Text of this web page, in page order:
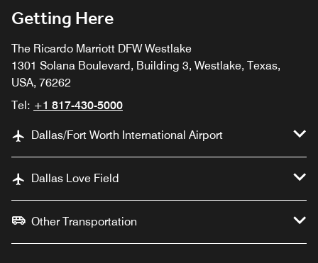
Getting Here
The Ricardo Marriott DFW Westlake
1301 Solana Boulevard, Building 3, Westlake, Texas,
USA, 76262
Tel: +1 817-430-5000
Dallas/Fort Worth International Airport
Dallas Love Field
Other Transportation